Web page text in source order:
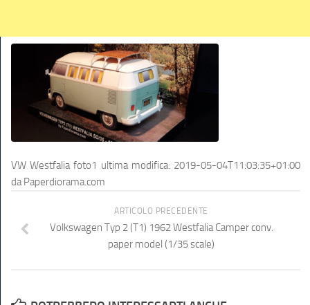
VW Westfalia foto1 ultima modifica: 2019-05-04T11:03:35+01:00
daPaperdiorama.com
ARTICOLO PRECEDENTE
Volkswagen Typ 2 (T1) 1962 Westfalia Camper conv.
paper model (1/35 scale)